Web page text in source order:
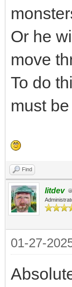
Or he
move
To do
must
Find
litdev
01-27-